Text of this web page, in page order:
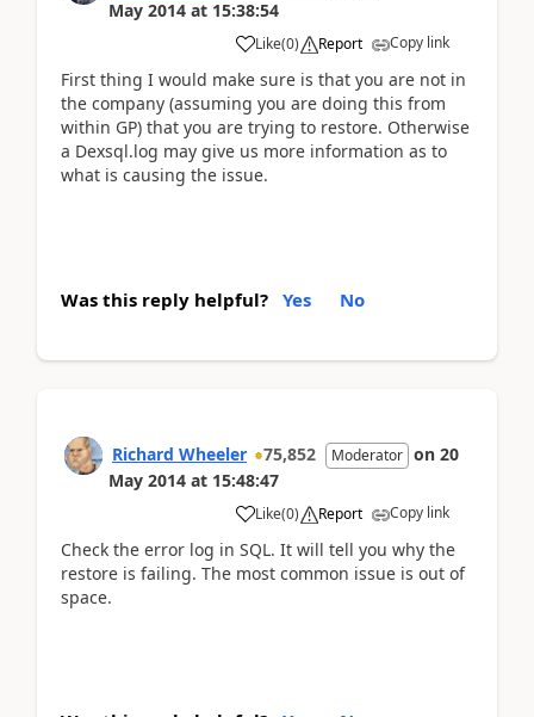
May 2014 at 15:38:54
Like(0) Report Copy link
First thing I would make sure is that you are not in
the company (assuming you are doing this from
within GP) that you are trying to restore. Otherwise
a Dexsql.log may give us more information as to
what is causing the issue.
Was this reply helpful? Yes No
Richard Wheeler 75,852 Moderator on 20
May 2014 at 15:48:47
Like(0) Report Copy link
Check the error log in SQL. It will tell you why the
restore is failing. The most common issue is out of
space.